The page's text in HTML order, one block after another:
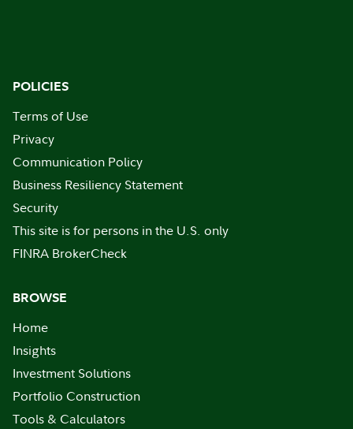
POLICIES
Terms of Use
Privacy
Communication Policy
Business Resiliency Statement
Security
This site is for persons in the U.S. only
FINRA BrokerCheck
BROWSE
Home
Insights
Investment Solutions
Portfolio Construction
Tools & Calculators